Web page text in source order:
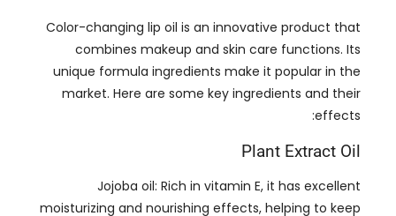
effects
:
Plant Extract Oil
Jojoba oil :Rich in vitamin E,it has excellent
helping to keep
lips soft
.
Sweet almond oil: Rich in fatty acids and vitamin A,
it helps repair dry lips and strengthen the skin